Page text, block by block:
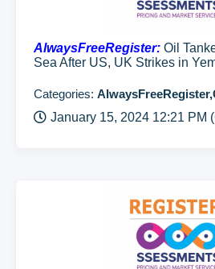
AlwaysFreeRegister: Oil
Sea After US, UK Strikes in
Categories:
January 15, 2024 12:21 PM